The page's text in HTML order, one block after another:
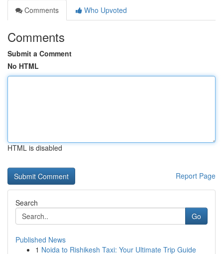
Comments
Who Upvoted
Comments
Submit a Comment
No HTML
HTML is disabled
Report Page
Search
Go
Published News
1 Noida to Rishikesh Taxi: Your Ultimate Trip Guide